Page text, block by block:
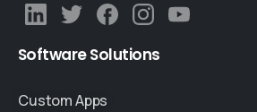
SoftwareSolutions
Custom Apps